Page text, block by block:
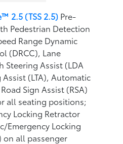
2.5 (TSS 2.5) Pre-
Pedestrian Detection
Range Dynamic
(DRCC), Lane
Steering Assist (LDA
Assist (LTA),Automatic
Road Sign Assist (RSA)
all seating positions;
Locking Retractor
Emergency Locking
on all passenger